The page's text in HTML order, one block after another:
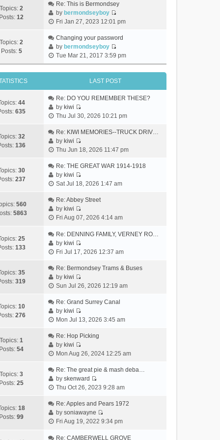
Topics: 2
Posts: 12
Re: This is Bermondsey
by bermondseyboy
V
e
t
h
e
l
a
t
s
p
s
Fri Jan 27, 2023 12:01 pm
Topics: 2
Posts: 5
Changing your password
by bermondseyboy
V
i
e
w
t
h
t
s
p
s
Tue Mar 21, 2017 3:59 pm
LAST POST
44
635
Re: DO YOU REMEMBER THESE?
by kiwi
V
e
t
e
a
e
t
o
t
Thu Jul 30, 2026 10:21 pm
32
136
Re: KIWI MEMORIES--TRUCK DRIV…
by kiwi
V
e
t
e
a
e
t
o
t
Thu Jun 18, 2026 11:47 pm
30
237
Re: THE GREAT WAR 1914-1918
by kiwi
V
e
t
e
a
e
t
o
t
Sat Jul 18, 2026 1:47 am
560
5863
Re: Abbey Street
by kiwi
V
e
e
a
e
t
o
t
Fri Aug 07, 2026 4:14 am
25
133
Re: DENNING FAMILY, VERNEY RO…
by kiwi
V
e
t
e
a
e
t
o
s
t
Fri Jul 17, 2026 12:37 am
35
319
Re: Bermondsey Trams & Buses
by kiwi
V
e
t
e
a
e
s
t
o
s
t
Sun Jul 26, 2026 12:19 am
10
276
Re: Grand Surrey Canal
by kiwi
V
e
t
e
l
a
e
s
t
Mon Jul 13, 2026 3:45 am
Topics: 1
Posts: 54
Re: Hop Picking
by kiwi
V
e
w
t
e
l
a
Mon Aug 26, 2024 12:25 am
Topics: 3
Posts: 25
Re: The great pie & mash deba…
byskenward
V
e
w
t
e
Thu Oct 26, 2023 9:28 am
18
Posts: 99
Re: Apples and Pears 1972
bysoniawayne
V
e
Fri Aug 19, 2022 9:34 pm
Re: CAMBERWELL GROVE